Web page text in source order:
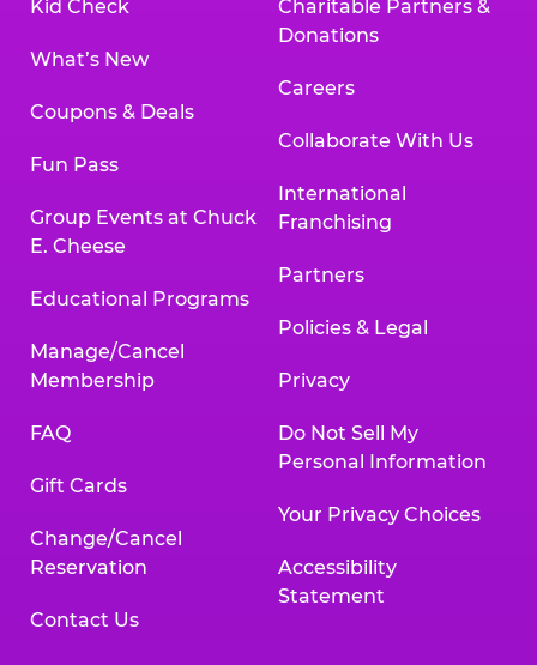
Kid Check
What’s New
Coupons & Deals
Fun Pass
Group Events at Chuck
E. Cheese
Educational Programs
Manage/Cancel
Membership
FAQ
Gift Cards
Change/Cancel
Reservation
Contact Us
Charitable Partners &
Donations
Careers
Collaborate With Us
International
Franchising
Partners
Policies & Legal
Privacy
Do Not Sell My
Personal Information
Your Privacy Choices
Accessibility
Statement